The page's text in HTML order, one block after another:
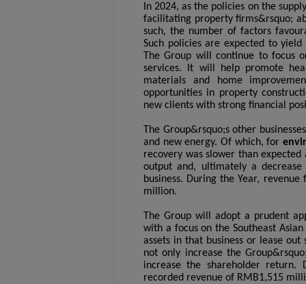
In 2024, as the policies on the
facilitating property firms&rsquo;
such, the number of factors
Such policies are expected to
The Group will continue to focus
services. It will help promote
materials and home
opportunities in property
new clients with strong financial
The Group&rsquo;s other
and new energy. Of which, for
recovery was slower than
output and, ultimately a
business. During the Year,
million.
The Group will adopt a prudent
with a focus on the Southeast
assets in that business or lease out
not only increase the
increase the shareholder
recorded revenue of RMB1,515